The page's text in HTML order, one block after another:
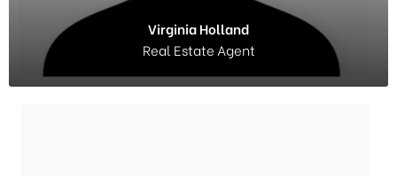
Virginia Holland
Real Estate Agent